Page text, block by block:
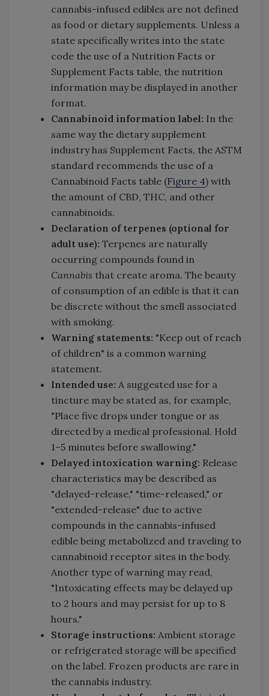
cannabis-infused edibles are not defined
as food or dietary supplements. Unless a
state specifically writes into the state
code the use of a Nutrition Facts or
Supplement Facts table, the nutrition
information may be displayed in another
format.
Cannabinoid information label: In the
same way the dietary supplement
industry has Supplement Facts, the ASTM
standard recommends the use of a
Cannabinoid Facts table (Figure 4) with
the amount of CBD, THC, and other
cannabinoids.
Declaration of terpenes (optional for
adult use): Terpenes are naturally
occurring compounds found in
Cannabis that create aroma. The beauty
of consumption of an edible is that it can
be discrete without the smell associated
with smoking.
Warning statements: "Keep out of reach
of children" is a common warning
statement.
Intended use: A suggested use for a
tincture may be stated as, for example,
"Place five drops under tongue or as
directed by a medical professional. Hold
1–5 minutes before swallowing."
Delayed intoxication warning: Release
characteristics may be described as
"delayed-release," "time-released," or
"extended-release" due to active
compounds in the cannabis-infused
edible being metabolized and traveling to
cannabinoid receptor sites in the body.
Another type of warning may read,
"Intoxicating effects may be delayed up
to 2 hours and may persist for up to 8
hours."
Storage instructions: Ambient storage
or refrigerated storage will be specified
on the label. Frozen products are rare in
the cannabis industry.